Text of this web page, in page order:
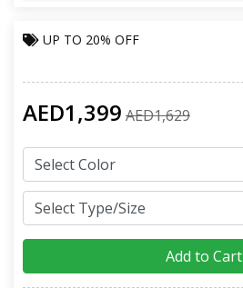
UP TO 20% OFF
AED1,399 AED1,629
Add to Cart